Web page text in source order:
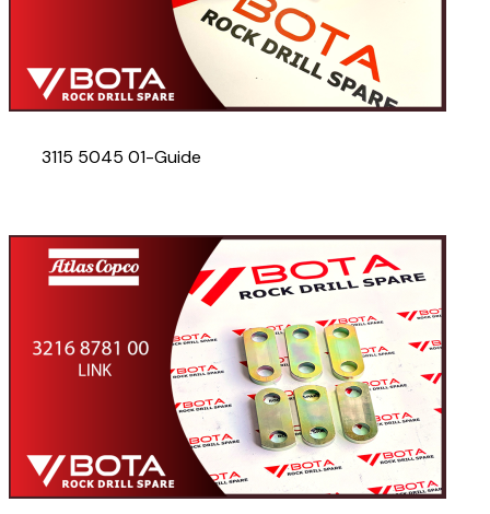
3115 5045 01-Guide